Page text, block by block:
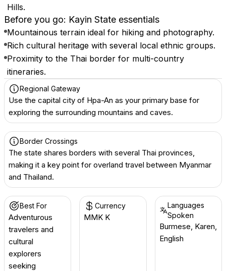
Hills.
Before you go: Kayin State essentials
Mountainous terrain ideal for hiking and photography.
Rich cultural heritage with several local ethnic groups.
Proximity to the Thai border for multi-country
itineraries.
Regional Gateway
Use the capital city of Hpa-An as your primary base for
exploring the surrounding mountains and caves.
Border Crossings
The state shares borders with several Thai provinces,
making it a key point for overland travel between Myanmar
and Thailand.
Best For
Adventurous
travelers and
cultural
explorers
seeking
Currency
MMK K
Languages
Spoken
Burmese, Karen,
English